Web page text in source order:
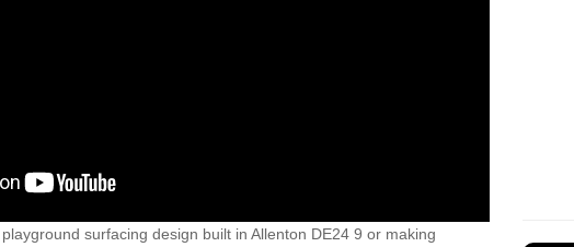
surfacing design built in Allenton DE24 9 or making